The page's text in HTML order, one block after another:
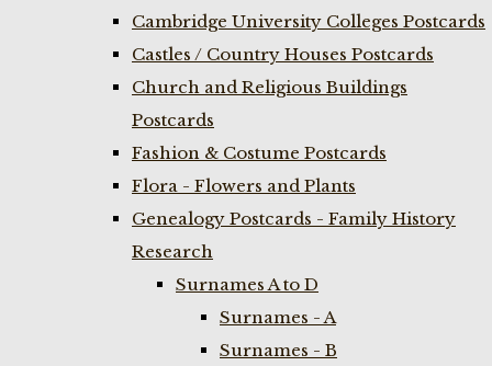
Cambridge University Colleges Postcards
Castles / Country Houses Postcards
Church and Religious Buildings
Postcards
Fashion & Costume Postcards
Flora - Flowers and Plants
Genealogy Postcards - Family History
Research
Surnames A to D
Surnames - A
Surnames - B